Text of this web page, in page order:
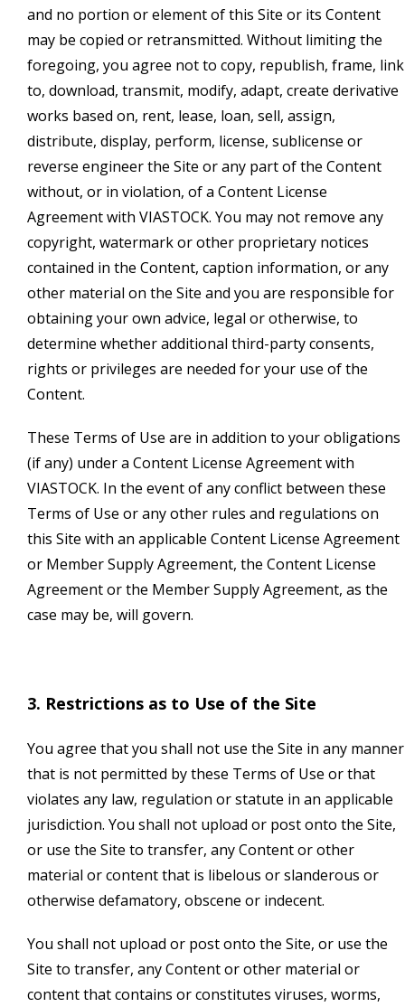
and no portion or element of this Site or its Content
may be copied or retransmitted. Without limiting the
foregoing, you agree not to copy, republish, frame, link
to, download, transmit, modify, adapt, create derivative
works based on, rent, lease, loan, sell, assign,
distribute, display, perform, license, sublicense or
reverse engineer the Site or any part of the Content
without, or in violation, of a Content License
Agreement with VIASTOCK. You may not remove any
copyright, watermark or other proprietary notices
contained in the Content, caption information, or any
other material on the Site and you are responsible for
obtaining your own advice, legal or otherwise, to
determine whether additional third-party consents,
rights or privileges are needed for your use of the
Content.
These Terms of Use are in addition to your obligations
(if any) under a Content License Agreement with
VIASTOCK. In the event of any conflict between these
Terms of Use or any other rules and regulations on
this Site with an applicable Content License Agreement
or Member Supply Agreement, the Content License
Agreement or the Member Supply Agreement, as the
case may be, will govern.
3. Restrictions as to Use of the Site
You agree that you shall not use the Site in any manner
that is not permitted by these Terms of Use or that
violates any law, regulation or statute in an applicable
jurisdiction. You shall not upload or post onto the Site,
or use the Site to transfer, any Content or other
material or content that is libelous or slanderous or
otherwise defamatory, obscene or indecent.
You shall not upload or post onto the Site, or use the
Site to transfer, any Content or other material or
content that contains or constitutes viruses, worms,